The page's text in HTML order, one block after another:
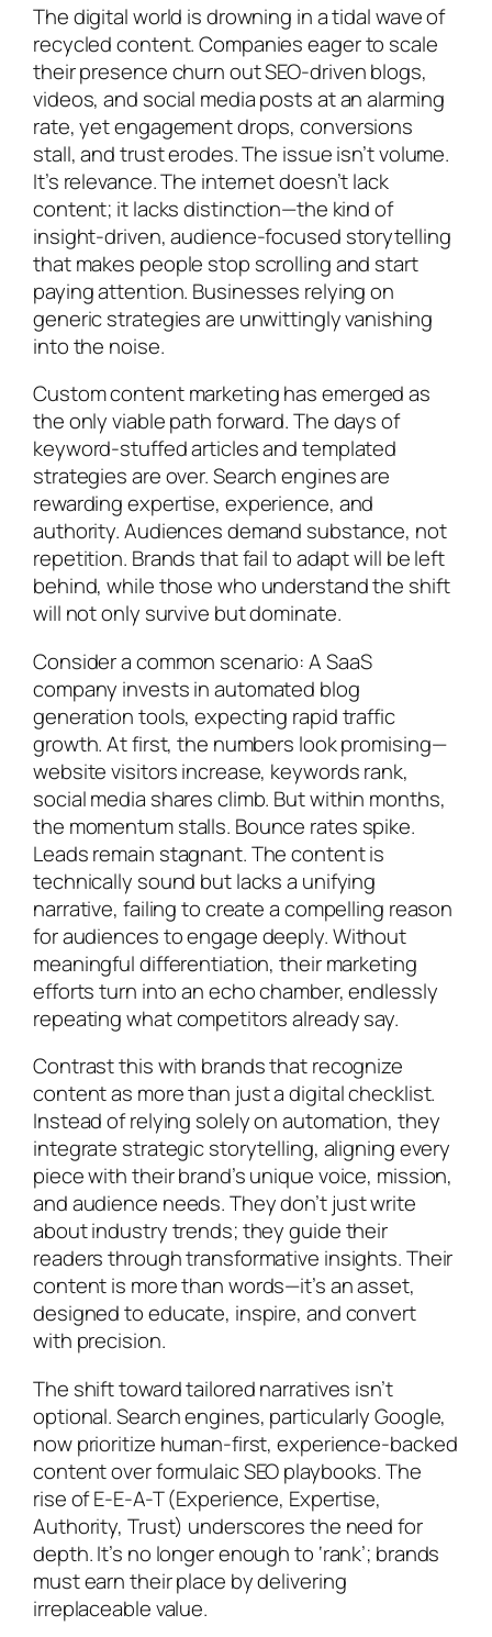
The digital world is drowning in a tidal wave of
recycled content. Companies eager to scale
their presence churn out SEO-driven blogs,
videos, and social media posts at an alarming
rate, yet engagement drops, conversions
stall, and trust erodes. The issue isn’t volume.
It’s relevance. The internet doesn’t lack
content; it lacks distinction—the kind of
insight-driven, audience-focused storytelling
that makes people stop scrolling and start
paying attention. Businesses relying on
generic strategies are unwittingly vanishing
into the noise.
Custom content marketing has emerged as
the only viable path forward. The days of
keyword-stuffed articles and templated
strategies are over. Search engines are
rewarding expertise, experience, and
authority. Audiences demand substance, not
repetition. Brands that fail to adapt will be left
behind, while those who understand the shift
will not only survive but dominate.
Consider a common scenario: A SaaS
company invests in automated blog
generation tools, expecting rapid traffic
growth. At first, the numbers look promising—
website visitors increase, keywords rank,
social media shares climb. But within months,
the momentum stalls. Bounce rates spike.
Leads remain stagnant. The content is
technically sound but lacks a unifying
narrative, failing to create a compelling reason
for audiences to engage deeply. Without
meaningful differentiation, their marketing
efforts turn into an echo chamber, endlessly
repeating what competitors already say.
Contrast this with brands that recognize
content as more than just a digital checklist.
Instead of relying solely on automation, they
integrate strategic storytelling, aligning every
piece with their brand’s unique voice, mission,
and audience needs. They don’t just write
about industry trends; they guide their
readers through transformative insights. Their
content is more than words—it’s an asset,
designed to educate, inspire, and convert
with precision.
The shift toward tailored narratives isn’t
optional. Search engines, particularly Google,
now prioritize human-first, experience-backed
content over formulaic SEO playbooks. The
rise of E-E-A-T (Experience, Expertise,
Authority, Trust) underscores the need for
depth. It’s no longer enough to ‘rank’; brands
must earn their place by delivering
irreplaceable value.